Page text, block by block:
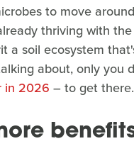
to move
thriving with
a soil ecosystem
about, only you
in 2026 – to get there.